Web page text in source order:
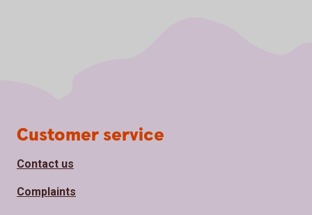
Page footer
Customer service
Contact us
Complaints